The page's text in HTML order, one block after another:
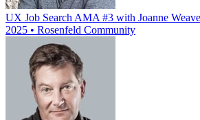
UX Job Search AMA #3 with Joanne
2025 • Rosenfeld Community